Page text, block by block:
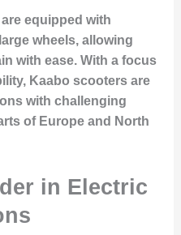
equipped with
wheels, allowing
with ease. With a focus
Kaabo scooters are
with challenging
of Europe and North
in Electric